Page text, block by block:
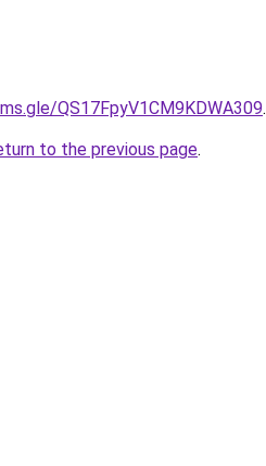
QS17FpyV1CM9KDWA309.
to the previous page.